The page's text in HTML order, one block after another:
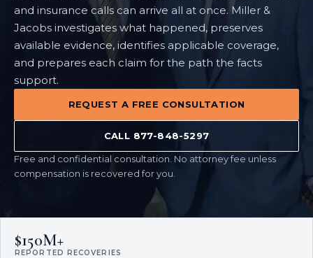
and insurance calls can arrive all at once. Miller &
Jacobs investigates what happened, preserves
available evidence, identifies applicable coverage,
and prepares each claim for the path the facts
support.
REQUEST A FREE CONSULTATION
CALL 877-848-5297
Free and confidential consultation. No attorney fee unless
compensation is recovered for you.
$150M+
REPORTED RECOVERIES